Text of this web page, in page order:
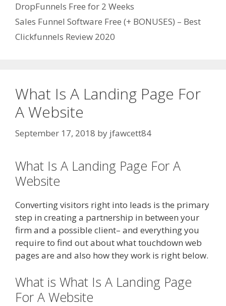
DropFunnels Free for 2 Weeks
Sales Funnel Software Free (+ BONUSES) – Best
Clickfunnels Review 2020
What Is A Landing Page For
A Website
September 17, 2018 by jfawcett84
What Is A Landing Page For A
Website
Converting visitors right into leads is the primary
step in creating a partnership in between your
firm and a possible client– and everything you
require to find out about what touchdown web
pages are and also how they work is right below.
What is What Is A Landing Page
For A Website